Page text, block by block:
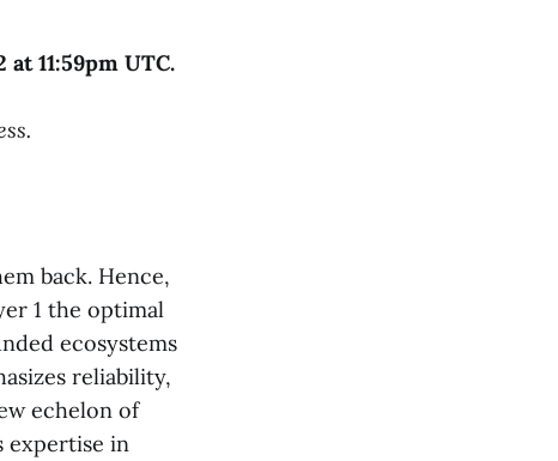
11:59pm UTC.
back. Hence,
1 the optimal
ecosystems
reliability,
echelon of
expertise in